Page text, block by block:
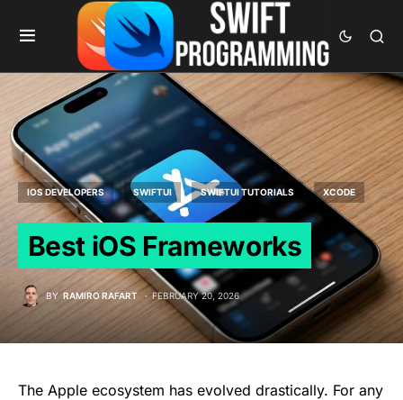
IOS DEVELOPERS SWIFTUI SWIFTUI TUTORIALS XCODE
Best iOS Frameworks
BY RAMIRO RAFART FEBRUARY 20, 2026
The Apple ecosystem has evolved drastically. For any